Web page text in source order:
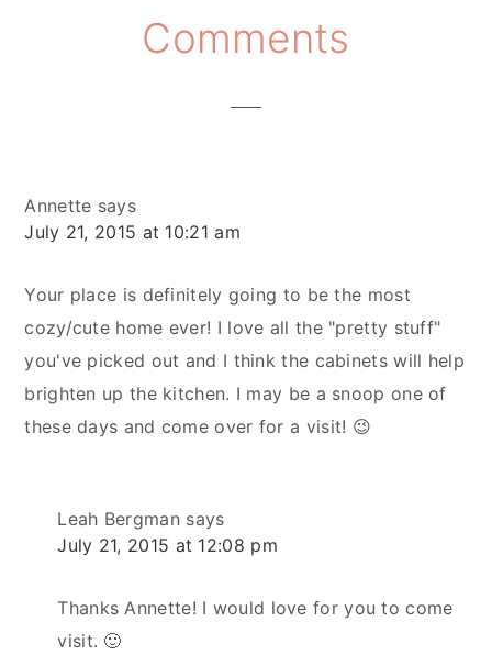
Interactions
Comments
Annette says
July 21, 2015 at 10:21 am
Your place is definitely going to be the most
cozy/cute home ever! I love all the "pretty stuff"
you've picked out and I think the cabinets will help
brighten up the kitchen. I may be a snoop one of
these days and come over for a visit! 😉
Leah Bergman says
July 21, 2015 at 12:08 pm
Thanks Annette! I would love for you to come
visit. 🙂